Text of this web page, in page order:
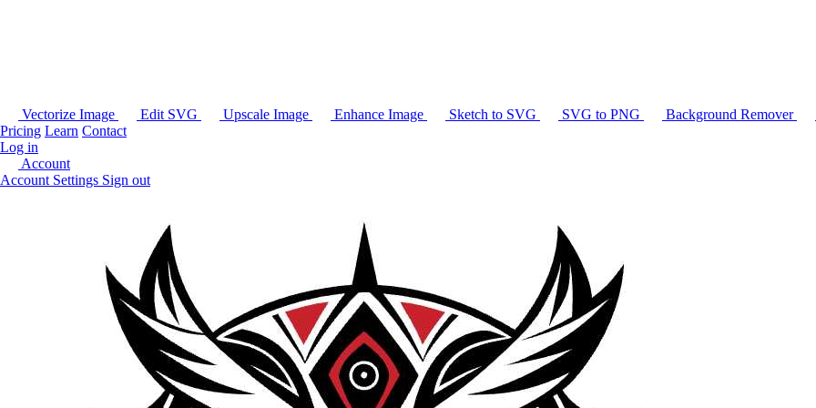
Vectorize Image Edit SVG Upscale Image Enhance Image Sketch to SVG SVG to PNG Background Remover
Pricing Learn Contact
Log in
Account
Account Settings Sign out